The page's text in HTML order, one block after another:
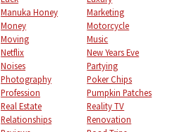
Manuka Honey
Marketing
Money
Motorcycle
Moving
Music
Netflix
New Years Eve
Noises
Partying
Photography
Poker Chips
Profession
Pumpkin Patches
Real Estate
Reality TV
Relationships
Renovation